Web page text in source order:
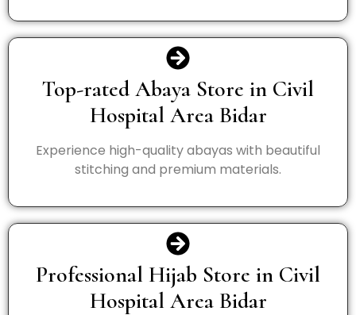
Top-rated Abaya Store in Civil
Hospital Area Bidar
Experience high-quality abayas with beautiful
stitching and premium materials.
Professional Hijab Store in Civil
Hospital Area Bidar